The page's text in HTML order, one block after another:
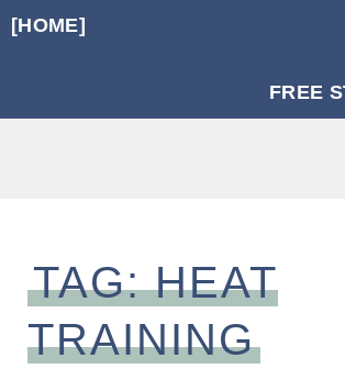
[HOME]
FREE
TAG: HEAT
TRAINING